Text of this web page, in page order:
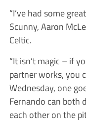
“I’ve had some
Scunny, Aaron
Celtic.
“It isn’t magic – if
partner works, you
Wednesday, one
Fernando can both
each other on the